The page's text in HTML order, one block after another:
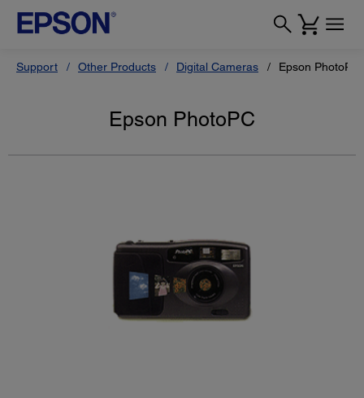
Support Other Products Digital Cameras Epson PhotoPC
Epson PhotoPC